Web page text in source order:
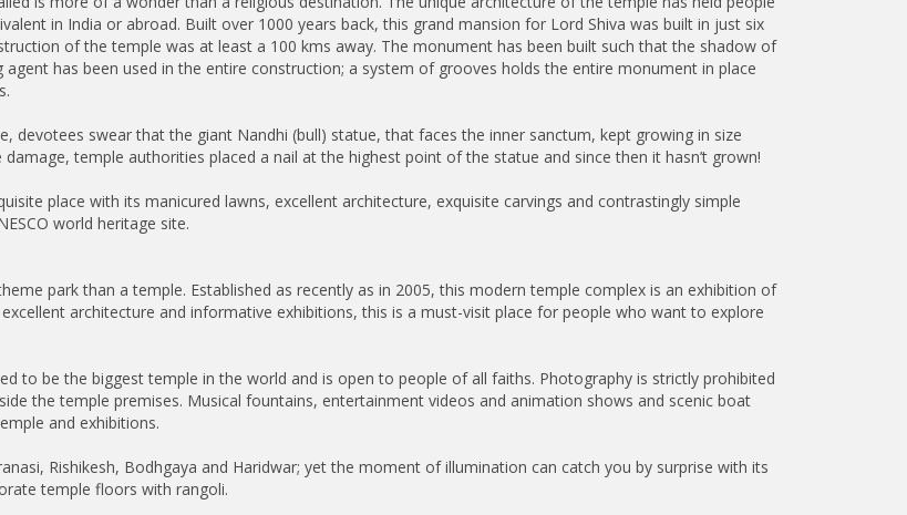
in India or abroad. Built over 1000 years back, this grand mansion for Lord Shiva was built in just six
of the temple was at least a 100 kms away. The monument has been built such that the shadow of
has been used in the entire construction; a system of grooves holds the entire monument in place
devotees swear that the giant Nandhi (bull) statue, that faces the inner sanctum, kept growing in size
temple authorities placed a nail at the highest point of the statue and since then it hasn’t grown!
place with its manicured lawns, excellent architecture, exquisite carvings and contrastingly simple
world heritage site.
park than a temple. Established as recently as in 2005, this modern temple complex is an exhibition of
architecture and informative exhibitions, this is a must-visit place for people who want to explore
to be the biggest temple in the world and is open to people of all faiths. Photography is strictly prohibited
the temple premises. Musical fountains, entertainment videos and animation shows and scenic boat
and exhibitions.
Rishikesh, Bodhgaya and Haridwar; yet the moment of illumination can catch you by surprise with its
temple floors with rangoli.